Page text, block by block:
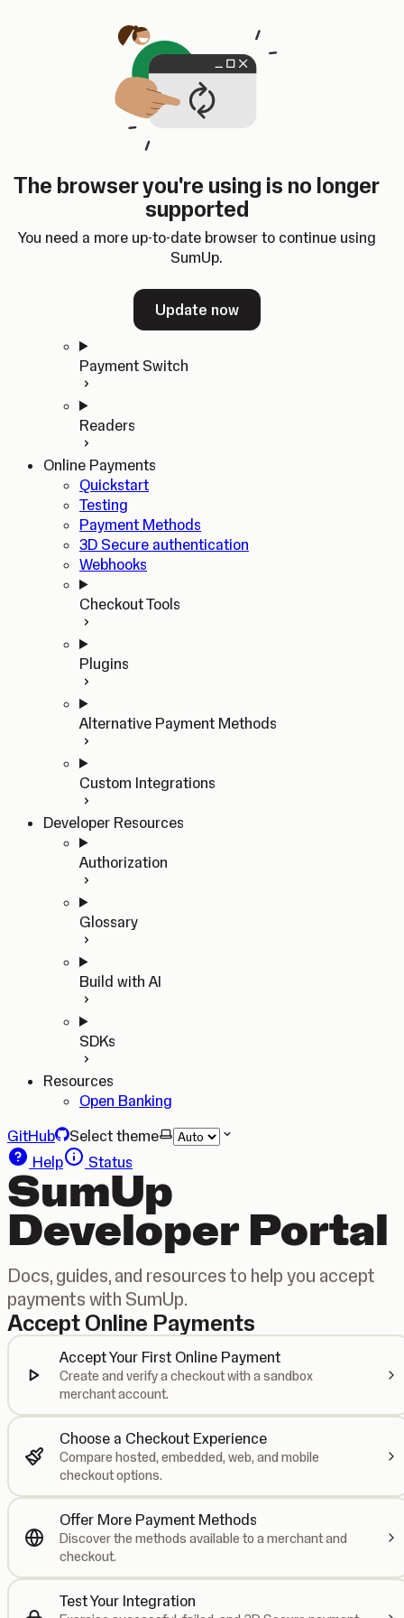
The browser you're using is no longer
supported
You need a more up-to-date browser to continue using
SumUp.
Update now
SumUp Developer
Changelog
Dashboard
ChangelogDashboard
Home
In-person Payments
Quickstart
Payment Switch
Readers
Online Payments
Quickstart
Testing
Payment Methods
3D Secure authentication
Webhooks
Checkout Tools
Plugins
Alternative Payment Methods
Custom Integrations
Developer Resources
Authorization
Glossary
Build with AI
SDKs
Resources
Open Banking
GitHub
Select theme
Help
Status
SumUp
Developer Portal
Docs, guides, and resources to help you accept
payments with SumUp.
Accept Online Payments
Accept Your First Online Payment
Create and verify a checkout with a sandbox
merchant account.
Choose a Checkout Experience
Compare hosted, embedded, web, and mobile
checkout options.
Offer More Payment Methods
Discover the methods available to a merchant and
checkout.
Test Your Integration